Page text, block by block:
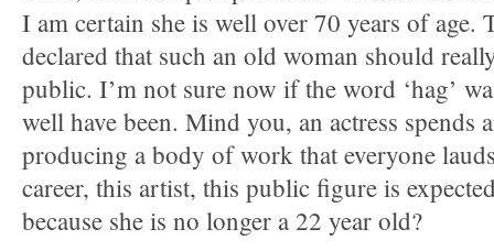
I am certain she is well over 70 years of age.
declared that such an old woman should
public. I’m not sure now if the word ‘hag’
well have been. Mind you, an actress spends
producing a body of work that everyone
career, this artist, this public figure is
because she is no longer a 22 year old?